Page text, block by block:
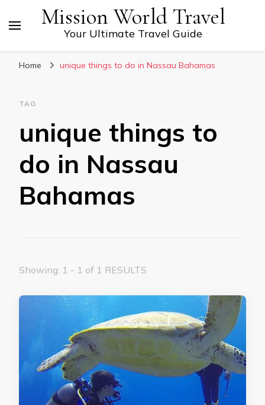
Mission World Travel
Your Ultimate Travel Guide
Home unique things to do in Nassau Bahamas
TAG
unique things to
do in Nassau
Bahamas
Showing: 1 - 1 of 1 RESULTS